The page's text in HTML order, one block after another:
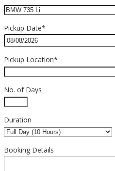
Pickup Date*
Pickup Location*
No. of Days
Duration
Booking Details